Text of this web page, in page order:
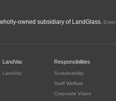
owned subsidiary of LandGlass. Enter
LandVac
LandVac
Responsibilities
Sustainability
Staff Welfare
Corporate Vision